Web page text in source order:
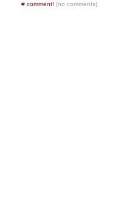
# comment! (no comments)